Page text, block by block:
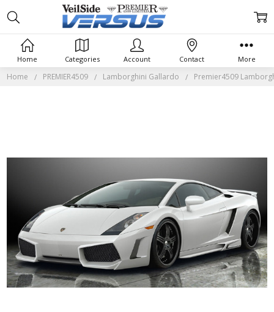
Home PREMIER4509 Lamborghini Gallardo Premier4509
Home Categories Account Contact More